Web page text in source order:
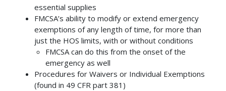
essential supplies
FMCSA’s ability to modify or extend emergency
exemptions of any length of time, for more than
just the HOS limits, with or without conditions
FMCSA can do this from the onset of the
emergency as well
Procedures for Waivers or Individual Exemptions
(found in 49 CFR part 381)